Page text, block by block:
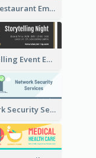
Pizza Restaurant Email Header
Storytelling Event Email Header
Network Security Services Email Header